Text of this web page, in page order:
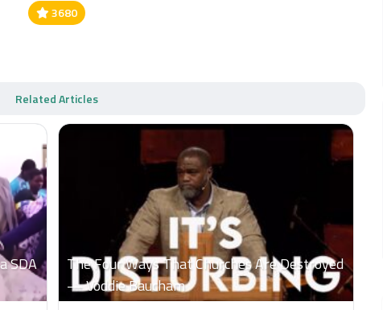
3680
Related Articles
SDA
The Four Ways That Churches Are Destroyed
— Voddie Baucham